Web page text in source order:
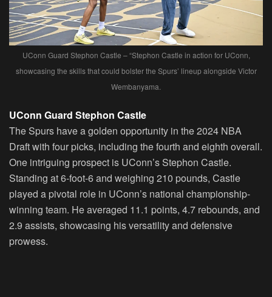
UConn Guard Stephon Castle – “Stephon Castle in action for UConn,
showcasing the skills that could bolster the Spurs’ lineup alongside Victor
Wembanyama.
UConn Guard Stephon Castle
The Spurs have a golden opportunity in the 2024 NBA
Draft with four picks, including the fourth and eighth overall.
One intriguing prospect is UConn’s Stephon Castle.
Standing at 6-foot-6 and weighing 210 pounds, Castle
played a pivotal role in UConn’s national championship-
winning team. He averaged 11.1 points, 4.7 rebounds, and
2.9 assists, showcasing his versatility and defensive
prowess.